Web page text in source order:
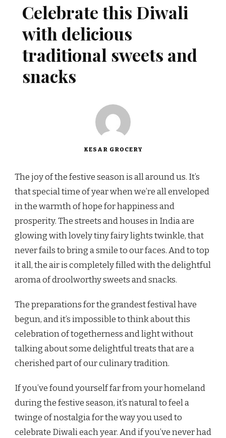
Celebrate this Diwali
with delicious
traditional sweets and
snacks
KESAR GROCERY
The joy of the festive season is all around us. It’s
that special time of year when we’re all enveloped
in the warmth of hope for happiness and
prosperity. The streets and houses in India are
glowing with lovely tiny fairy lights twinkle, that
never fails to bring a smile to our faces. And to top
it all, the air is completely filled with the delightful
aroma of droolworthy sweets and snacks.
The preparations for the grandest festival have
begun, and it’s impossible to think about this
celebration of togetherness and light without
talking about some delightful treats that are a
cherished part of our culinary tradition.
If you’ve found yourself far from your homeland
during the festive season, it’s natural to feel a
twinge of nostalgia for the way you used to
celebrate Diwali each year. And if you’ve never had